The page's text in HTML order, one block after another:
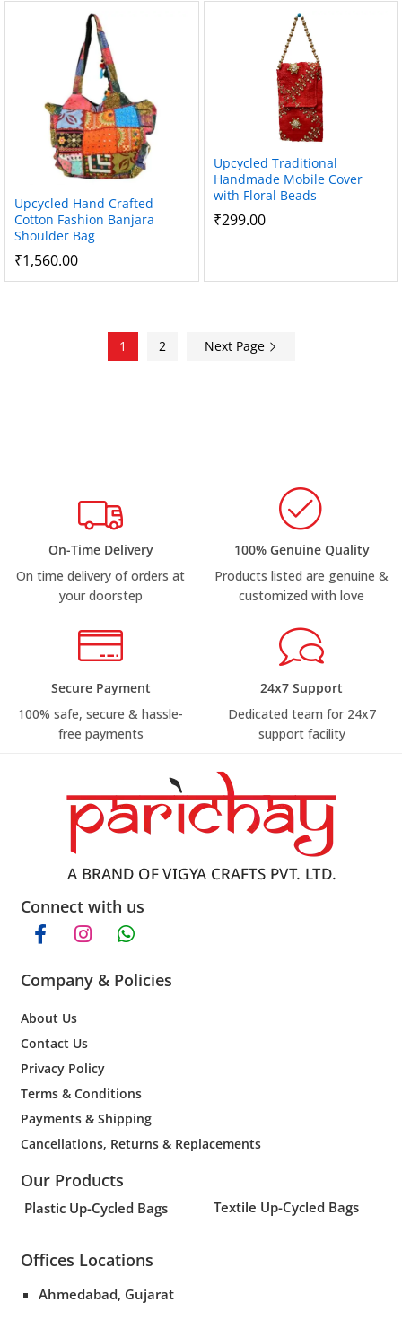
Upcycled Hand Crafted
Cotton Fashion Banjara
Shoulder Bag
₹1,560.00
Upcycled Traditional
Handmade Mobile Cover
with Floral Beads
₹299.00
1 2 Next Page
On-Time Delivery
On time delivery of orders at
your doorstep
100% Genuine Quality
Products listed are genuine &
customized with love
Secure Payment
100% safe, secure & hassle-
free payments
24x7 Support
Dedicated team for 24x7
support facility
Connect with us
Company & Policies
About Us
Contact Us
Privacy Policy
Terms & Conditions
Payments & Shipping
Cancellations, Returns & Replacements
Our Products
Plastic Up-Cycled Bags Textile Up-Cycled Bags
Offices Locations
Ahmedabad, Gujarat